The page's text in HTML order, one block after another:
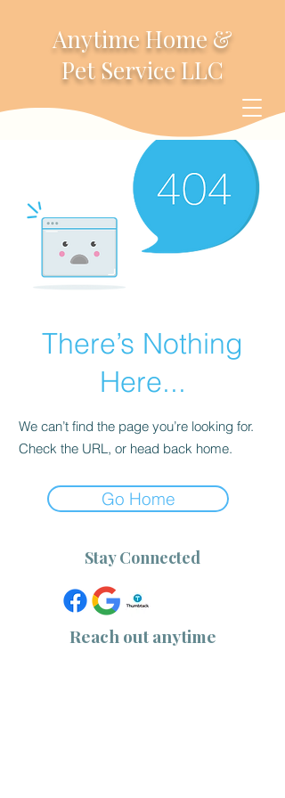
Anytime Home &
Pet Service LLC
There’s Nothing
Here...
We can’t find the page you’re looking for.
Check the URL, or head back home.
Go Home
Stay Connected
Reach out anytime